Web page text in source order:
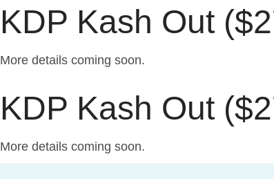
KDP Kash Out
More details coming soon.
KDP Kash Out
More details coming soon.